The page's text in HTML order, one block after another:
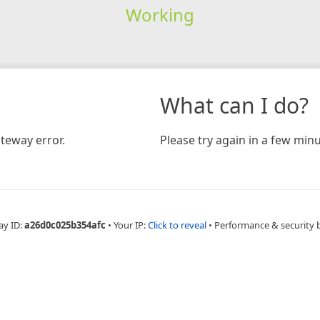
Working
error.
What can I do?
Please try again in a few
ID:a26d0c025b354afc • Your IP:Click to reveal • Performance & security